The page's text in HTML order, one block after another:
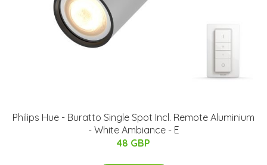
Philips Hue - Buratto Single Spot Incl. Remote Aluminium
- White Ambiance - E
48 GBP